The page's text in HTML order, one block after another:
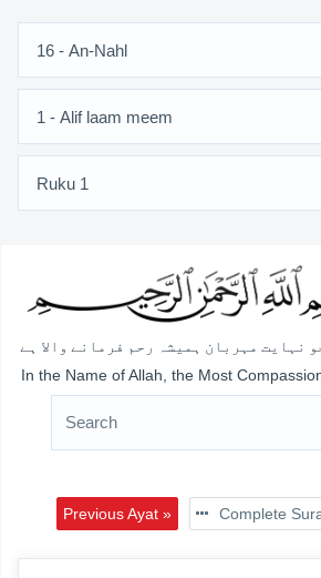
نہایت مہربان ہمیشہ رحم فرمانے والا ہے
In the Name of Allah, the Most
Previous Ayat » Complete